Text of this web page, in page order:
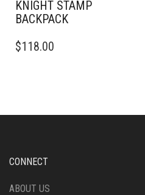
KNIGHT STAMP
BACKPACK
$118.00
CONNECT
ABOUT US